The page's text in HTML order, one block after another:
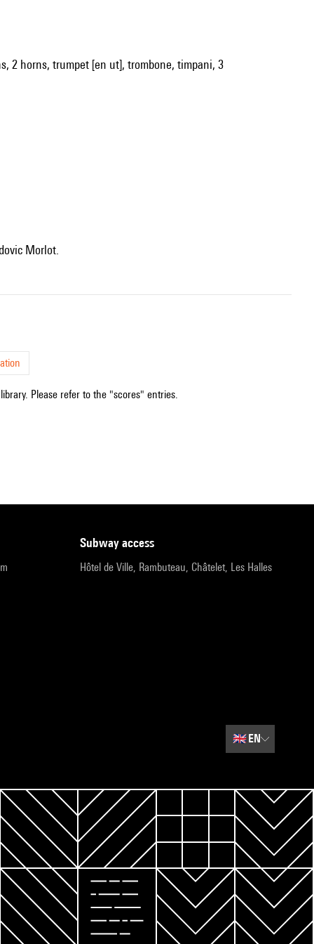
2 horns, trumpet [en ut], trombone, timpani, 3
Morlot.
Please refer to the "scores" entries.
subway access
Hôtel de Ville, Rambuteau, Châtelet, Les Halles
🇬🇧EN